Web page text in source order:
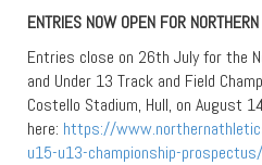
ENTRIES NOW OPEN FOR
Entries close on 26th July for the
and Under 13 Track and Field
Costello Stadium, Hull, on August
here: https://
u15-u13-championship-prospectus/